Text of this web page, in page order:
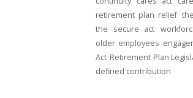
retirement plan relief
the secure act
older employees
Act Retirement Plan
defined contribution